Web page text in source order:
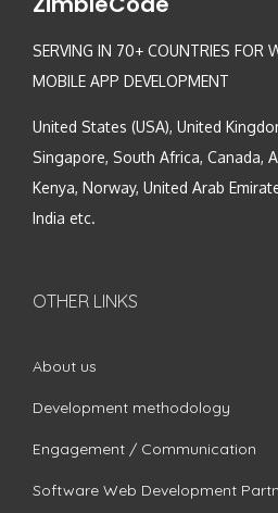
SERVING IN 70+ COUNTRIES FOR
MOBILE APP DEVELOPMENT
United States (USA), United
Singapore, South Africa, Canada,
Kenya, Norway, United Arab
India etc.
OTHER LINKS
About us
Development methodology
Engagement / Communication
Software Web Development